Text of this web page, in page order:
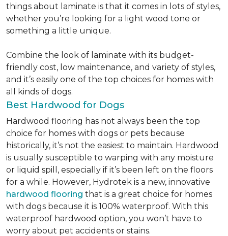
things about laminate is that it comes in lots of styles,
whether you’re looking for a light wood tone or
something a little unique.
Combine the look of laminate with its budget-
friendly cost, low maintenance, and variety of styles,
and it’s easily one of the top choices for homes with
all kinds of dogs.
Best Hardwood for Dogs
Hardwood flooring has not always been the top
choice for homes with dogs or pets because
historically, it’s not the easiest to maintain. Hardwood
is usually susceptible to warping with any moisture
or liquid spill, especially if it’s been left on the floors
for a while. However, Hydrotek is a new, innovative
hardwood flooring that is a great choice for homes
with dogs because it is 100% waterproof. With this
waterproof hardwood option, you won’t have to
worry about pet accidents or stains.